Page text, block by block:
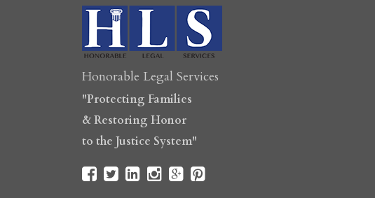
Honorable Legal Services
"Protecting Families
& Restoring Honor
to the Justice System"